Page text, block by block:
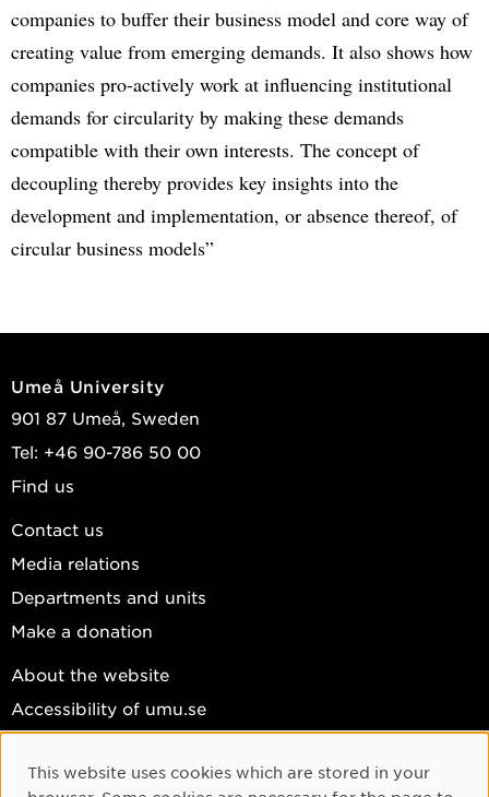
companies to buffer their business model and core way of
creating value from emerging demands. It also shows how
companies pro-actively work at influencing institutional
demands for circularity by making these demands
compatible with their own interests. The concept of
decoupling thereby provides key insights into the
development and implementation, or absence thereof, of
circular business models”
Umeå University
901 87 Umeå, Sweden
Tel: +46 90-786 50 00
Find us
Contact us
Media relations
Departments and units
Make a donation
About the website
Accessibility of umu.se
Cookie settings
Cookie Consent
This website uses cookies which are stored in your